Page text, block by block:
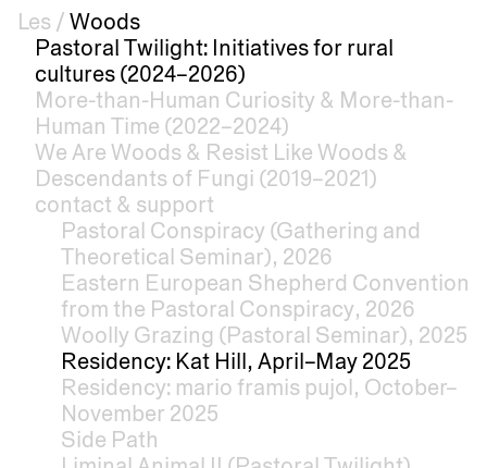
Les / Woods
Pastoral Twilight: Initiatives for rural
cultures (2024–2026)
More-than-Human Curiosity & More-than-
Human Time (2022–2024)
We Are Woods & Resist Like Woods &
Descendants of Fungi (2019–2021)
contact & support
Pastoral Conspiracy (Gathering and
Theoretical Seminar), 2026
Eastern European Shepherd Convention
from the Pastoral Conspiracy, 2026
Woolly Grazing (Pastoral Seminar), 2025
Residency: Kat Hill, April–May 2025
Residency: mario framis pujol, October–
November 2025
Side Path